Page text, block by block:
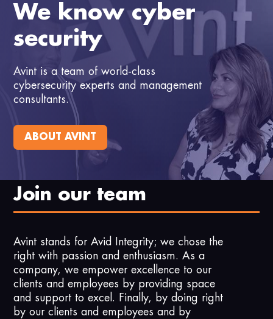
We know cyber
security
Avint is a team of world-class
cybersecurity experts and management
consultants.
ABOUT AVINT
Join our team
Avint stands for Avid Integrity; we chose the
right with passion and enthusiasm. As a
company, we empower excellence to our
clients and employees by providing space
and support to excel. Finally, by doing right
by our clients and employees and by